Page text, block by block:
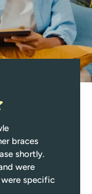
braces
shortly.
were
specific